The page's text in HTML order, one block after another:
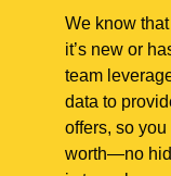
We know
it’s new or
team
data to
offers, so
worth—no